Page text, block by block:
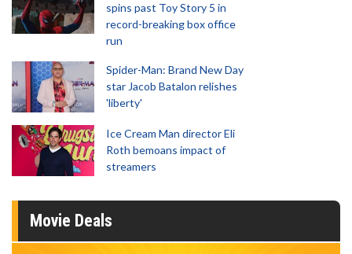
spins past Toy Story 5 in
record-breaking box office
run
Spider-Man: Brand New Day
star Jacob Batalon relishes
'liberty'
Ice Cream Man director Eli
Roth bemoans impact of
streamers
Movie Deals